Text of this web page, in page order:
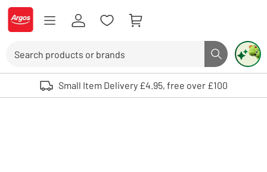
Skip to Content
Logo - go to homepage
Search button
Use up and down arrows to review and enter to select. Touch device
Small Item Delivery £4.95, free over £100